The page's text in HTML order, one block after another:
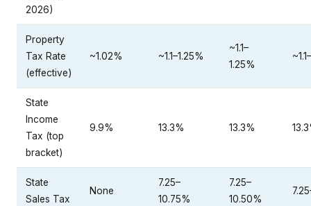
2026)
Property
Tax Rate
(effective)
~1.02% ~1.1–1.25%
~1.1–
1.25%
State
Income
Tax (top
bracket)
9.9% 13.3% 13.3%
State
Sales Tax
None
7.25–
10.75%
7.25–
10.50%